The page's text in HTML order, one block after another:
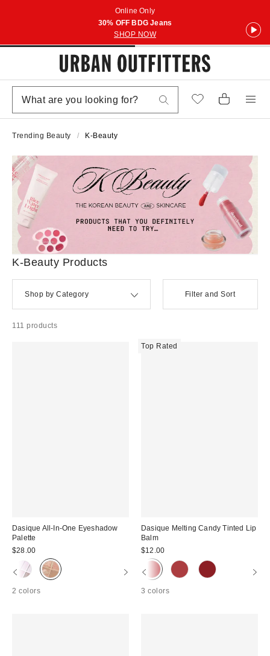
Online Only
30% OFF BDG Jeans
SHOP NOW
Trending Beauty K-Beauty
K-Beauty Products
Shop by Category Filter and Sort
111 products
Dasique All-In-One Eyeshadow
Palette
$28.00
2 colors
Top Rated
Dasique Melting Candy Tinted Lip
Balm
$12.00
3 colors